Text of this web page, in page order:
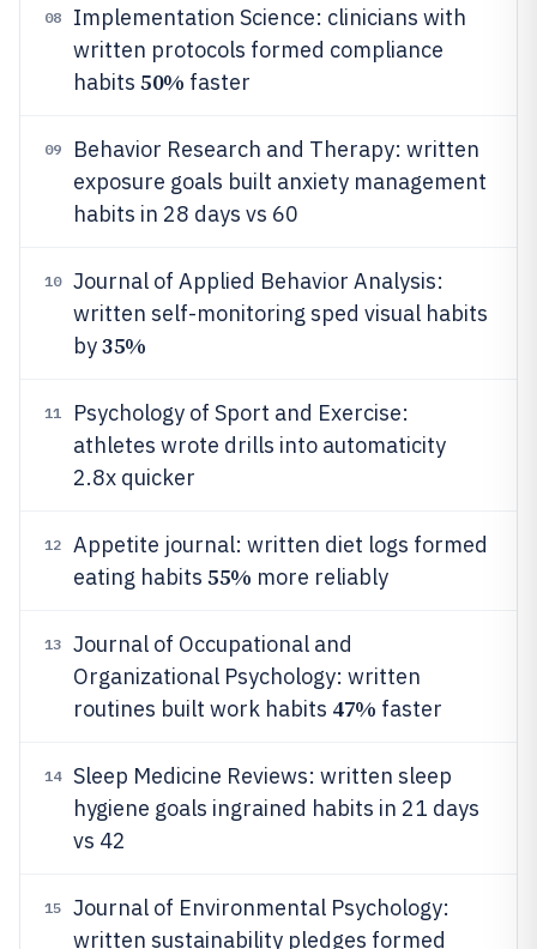
08
Implementation Science: clinicians with
written protocols formed compliance
habits 50% faster
09
Behavior Research and Therapy: written
exposure goals built anxiety management
habits in 28 days vs 60
10
Journal of Applied Behavior Analysis:
written self-monitoring sped visual habits
by35%
11
Psychology of Sport and Exercise:
athletes wrote drills into automaticity
2.8x quicker
12
Appetite journal: written diet logs formed
eating habits 55% more reliably
13
Journal of Occupational and
Organizational Psychology: written
routines built work habits 47% faster
14
Sleep Medicine Reviews: written sleep
hygiene goals ingrained habits in 21 days
vs 42
15
Journal of Environmental Psychology:
written sustainability pledges formed